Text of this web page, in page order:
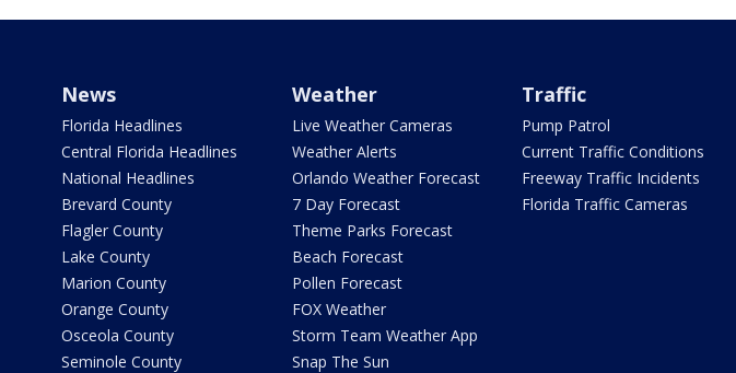
News
Florida Headlines
Central Florida Headlines
National Headlines
Brevard County
Flagler County
Lake County
Marion County
Orange County
Osceola County
Seminole County
Weather
Live Weather Cameras
Weather Alerts
Orlando Weather Forecast
7 Day Forecast
Theme Parks Forecast
Beach Forecast
Pollen Forecast
FOX Weather
Storm Team Weather App
Snap The Sun
Traffic
Pump Patrol
Current Traffic Conditions
Freeway Traffic Incidents
Florida Traffic Cameras